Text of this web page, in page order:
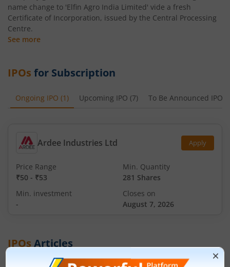
name change to 'Elfin Agro India Limited' vide a fresh
Certificate of Incorporation, issued by the Central Processing
Centre.
See more
IPOs for Subscription
Ongoing IPO (1 ) Upcoming IPO (7) To Be Announced IPO
Ardee Industries Ltd Apply
Price Range
₹50 - ₹53
Min. Quantity
281 Shares
Min. investment
-
Closes on
August 7, 2026
IPOs Articles